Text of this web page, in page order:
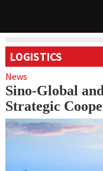
LOGISTICS
News
Sino-Global
Strategic